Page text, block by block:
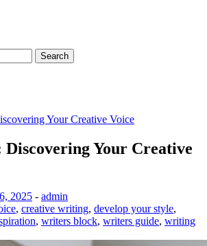
Your Creative Voice
Your Creative
2025 - admin
, creative writing, develop your style,
, writers block, writers guide, writing